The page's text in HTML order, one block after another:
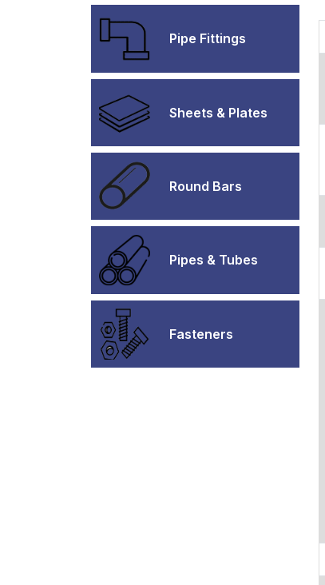
Pipe Fittings
Sheets & Plates
Round Bars
Pipes & Tubes
Fasteners